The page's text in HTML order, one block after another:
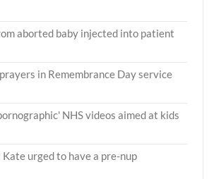
aborted baby injected into patient
in Remembrance Day service
NHS videos aimed at kids
Kate urged to have a pre-nup